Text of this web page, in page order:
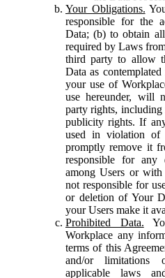
Your Obligations.
responsible for the
Data; (b) to obtain all
required by Laws
third party to allow
Data as
your use of
use hereunder, will
party rights,
publicity rights. If
used in violation of
promptly remove it
responsible for any
among Users or
not responsible for
or deletion of Your
your Users make it
Prohibited Data.
Workplace any
terms of this
and/or limitations
applicable laws